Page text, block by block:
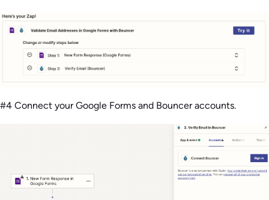
#4 Connect your Google Forms and Bouncer accounts.